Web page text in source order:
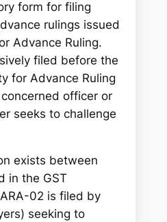
form for filing
rulings issued
Advance Ruling.
filed before the
for Advance Ruling
officer or
seeks to challenge
exists between
in the GST
02 is filed by
seeking to